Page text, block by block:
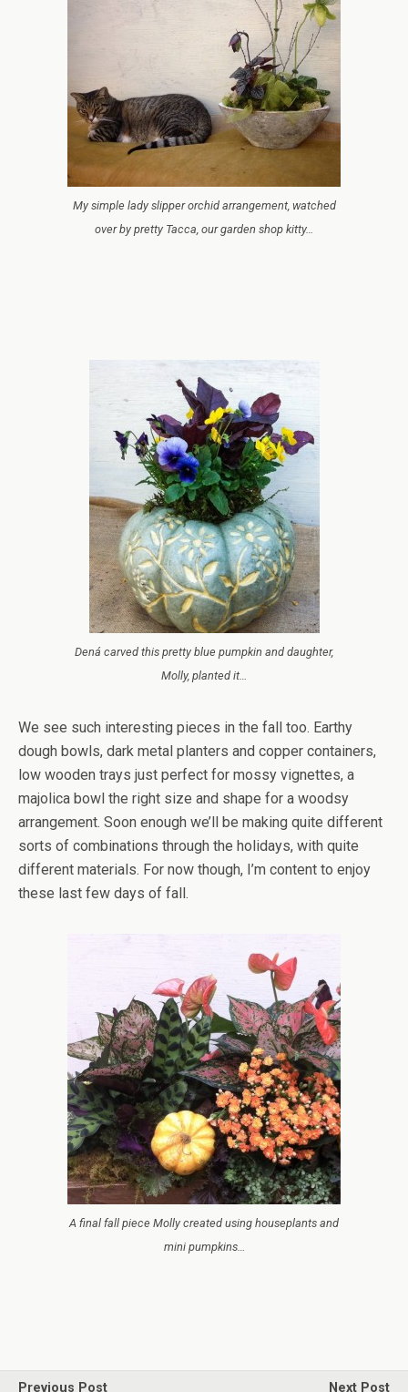
My simple lady slipper orchid arrangement, watched
over by pretty Tacca, our garden shop kitty…
Dená carved this pretty blue pumpkin and daughter,
Molly, planted it…
We see such interesting pieces in the fall too. Earthy
dough bowls, dark metal planters and copper containers,
low wooden trays just perfect for mossy vignettes, a
majolica bowl the right size and shape for a woodsy
arrangement. Soon enough we’ll be making quite different
sorts of combinations through the holidays, with quite
different materials. For now though, I’m content to enjoy
these last few days of fall.
A final fall piece Molly created using houseplants and
mini pumpkins…
Previous Post Next Post